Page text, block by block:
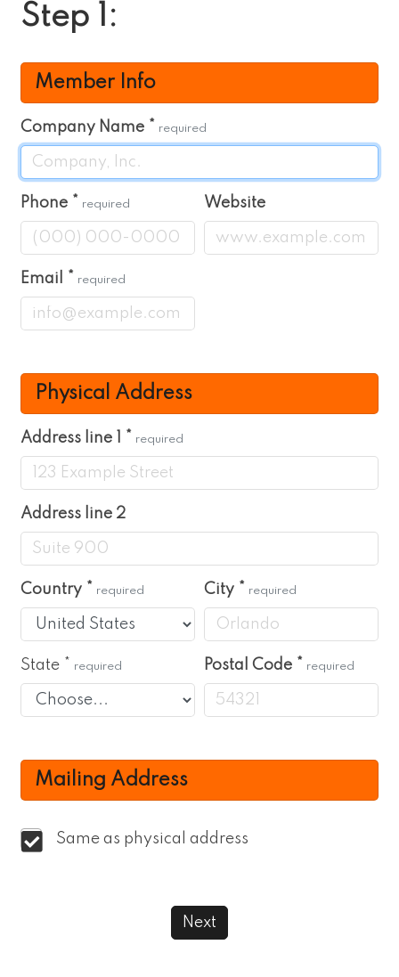
Step 1:
Member Info
Company Name * required
Phone * required Website
Email * required
Physical Address
Address line 1 * required
Address line 2
Country * required City * required
State * required Postal Code * required
Mailing Address
Same as physical address
Next